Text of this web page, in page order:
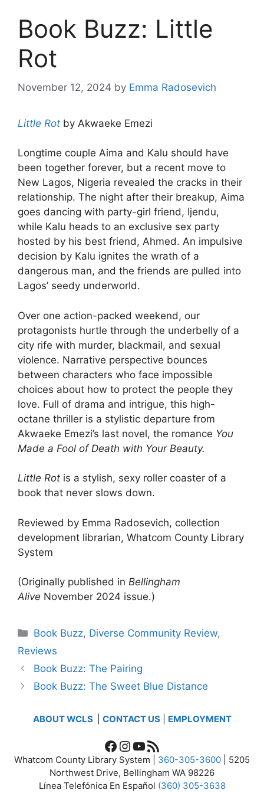
Book Buzz: Little
Rot
November 12, 2024 by Emma Radosevich
Little Rot by Akwaeke Emezi
Longtime couple Aima and Kalu should have
been together forever, but a recent move to
New Lagos, Nigeria revealed the cracks in their
relationship. The night after their breakup, Aima
goes dancing with party-girl friend, Ijendu,
while Kalu heads to an exclusive sex party
hosted by his best friend, Ahmed. An impulsive
decision by Kalu ignites the wrath of a
dangerous man, and the friends are pulled into
Lagos’ seedy underworld.
Over one action-packed weekend, our
protagonists hurtle through the underbelly of a
city rife with murder, blackmail, and sexual
violence. Narrative perspective bounces
between characters who face impossible
choices about how to protect the people they
love. Full of drama and intrigue, this high-
octane thriller is a stylistic departure from
Akwaeke Emezi’s last novel, the romance You
Made a Fool of Death with Your Beauty.
Little Rot is a stylish, sexy roller coaster of a
book that never slows down.
Reviewed by Emma Radosevich, collection
development librarian, Whatcom County Library
System
(Originally published in Bellingham
Alive November 2024 issue.)
Categories
Book Buzz, Diverse Community Review,
Reviews
Book Buzz: The Pairing
Book Buzz: The Sweet Blue Distance
ABOUT WCLS CONTACT US| EMPLOYMENT
Facebook
Instagram
YouTube
RSS Feed
Whatcom County Library System | 360-305-3600 | 5205
Northwest Drive, Bellingham WA 98226
Línea Telefónica En Español (360) 305-3638